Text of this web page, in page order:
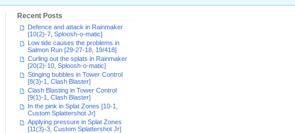
Recent Posts
Defence and attack in Rainmaker
[10(2)-7, Sploosh-o-matic]
Low tide causes the problems in
Salmon Run [29-27-18, 19/418]
Curling out the splats in Rainmaker
[20(2)-10, Sploosh-o-matic]
Stinging bubbles in Tower Control
[8(3)-1, Clash Blaster]
Clash Blasting in Tower Control
[9(1)-1, Clash Blaster]
In the pink in Splat Zones [10-1,
Custom Splattershot Jr]
Applying pressure in Splat Zones
[11(3)-3, Custom Splattershot Jr]